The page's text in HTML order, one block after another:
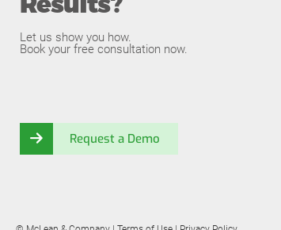
Let us show you how.
Book your free consultation now.
Request a Demo